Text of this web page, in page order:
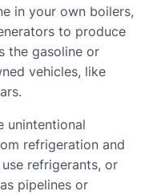
in your own boilers,
to produce
the gasoline or
vehicles, like
unintentional
refrigeration and
refrigerants, or
pipelines or